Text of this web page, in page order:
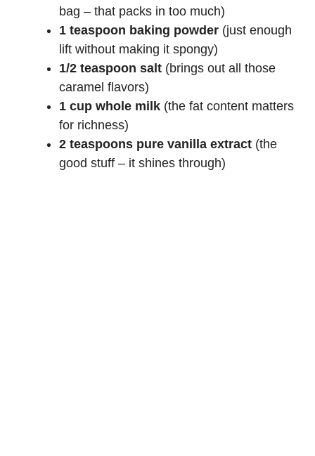
bag – that packs in too much)
1 teaspoon baking powder (just enough
lift without making it spongy)
1/2 teaspoon salt (brings out all those
caramel flavors)
1 cup whole milk (the fat content matters
for richness)
2 teaspoons pure vanilla extract (the
good stuff – it shines through)